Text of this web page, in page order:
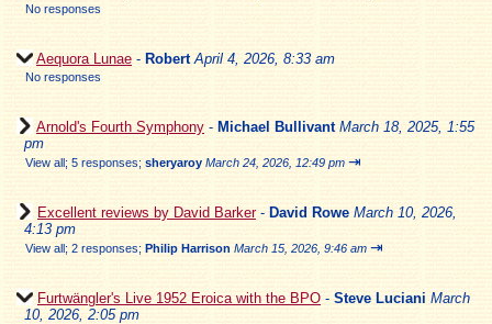
No responses
Aequora Lunae - Robert April 4, 2026, 8:33 am
No responses
Arnold's Fourth Symphony - Michael Bullivant March 18, 2025, 1:55
pm
View all; 5 responses; sheryaroy March 24, 2026, 12:49 pm ⇥
Excellent reviews by David Barker- David Rowe March 10, 2026,
4:13 pm
View all; 2 responses; Philip Harrison March 15, 2026, 9:46 am ⇥
Furtwängler's Live 1952 Eroica with the BPO - Steve Luciani March
10, 2026, 2:05 pm